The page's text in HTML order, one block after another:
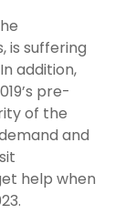
is suffering
addition,
pre-
of the
and
help when